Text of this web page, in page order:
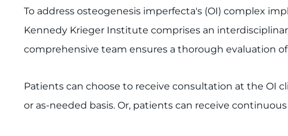
To address osteogenesis imperfecta's (OI) complex
Kennedy Krieger Institute comprises an
comprehensive team ensures a thorough evaluation
Patients can choose to receive consultation at the OI
or as-needed basis. Or, patients can receive